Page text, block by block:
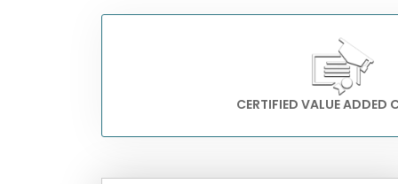
CERTIFIED VALUE ADDED